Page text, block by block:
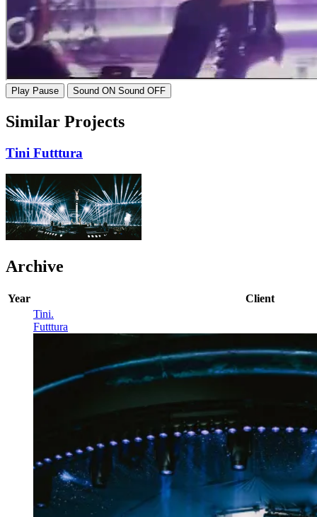
Play Pause Sound ON Sound OFF
Similar Projects
Tini Futttura
Archive
Year
Client
Tini.
Futttura